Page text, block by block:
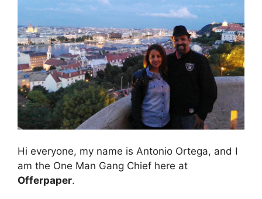
Hi everyone, my name is Antonio Ortega, and I
am the One Man Gang Chief here at
Offerpaper.